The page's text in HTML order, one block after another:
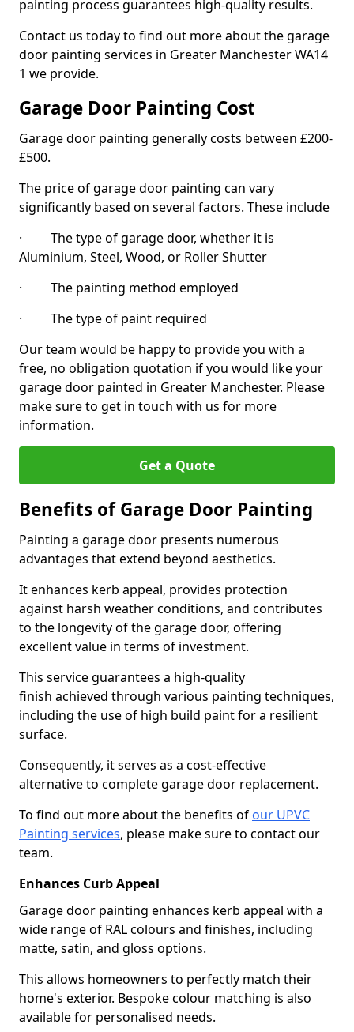
painting process guarantees high-quality results.
Contact us today to find out more about the garage
door painting services in Greater Manchester WA14
1 we provide.
Garage Door Painting Cost
Garage door painting generally costs between £200-
£500.
The price of garage door painting can vary
significantly based on several factors. These include
· The type of garage door, whether it is
Aluminium, Steel, Wood, or Roller Shutter
· The painting method employed
· The type of paint required
Our team would be happy to provide you with a
free, no obligation quotation if you would like your
garage door painted in Greater Manchester. Please
make sure to get in touch with us for more
information.
Get a Quote
Benefits of Garage Door Painting
Painting a garage door presents numerous
advantages that extend beyond aesthetics.
It enhances kerb appeal, provides protection
against harsh weather conditions, and contributes
to the longevity of the garage door, offering
excellent value in terms of investment.
This service guarantees a high-quality
finish achieved through various painting techniques,
including the use of high build paint for a resilient
surface.
Consequently, it serves as a cost-effective
alternative to complete garage door replacement.
To find out more about the benefits of our UPVC
Painting services, please make sure to contact our
team.
Enhances Curb Appeal
Garage door painting enhances kerb appeal with a
wide range of RAL colours and finishes, including
matte, satin, and gloss options.
This allows homeowners to perfectly match their
home's exterior. Bespoke colour matching is also
available for personalised needs.